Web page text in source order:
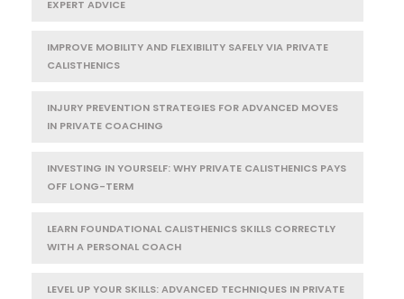
EXPERT ADVICE
IMPROVE MOBILITY AND FLEXIBILITY SAFELY VIA PRIVATE
CALISTHENICS
INJURY PREVENTION STRATEGIES FOR ADVANCED MOVES
IN PRIVATE COACHING
INVESTING IN YOURSELF: WHY PRIVATE CALISTHENICS PAYS
OFF LONG-TERM
LEARN FOUNDATIONAL CALISTHENICS SKILLS CORRECTLY
WITH A PERSONAL COACH
LEVEL UP YOUR SKILLS: ADVANCED TECHNIQUES IN PRIVATE